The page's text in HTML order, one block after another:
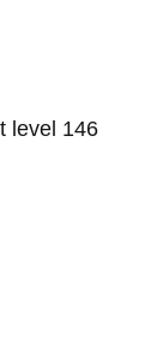
level 146